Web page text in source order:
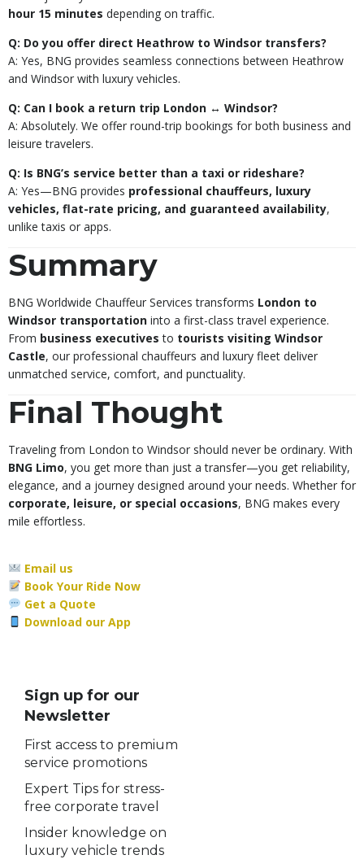
hour 15 minutes depending on traffic.
Q: Do you offer direct Heathrow to Windsor transfers?
A: Yes, BNG provides seamless connections between Heathrow
and Windsor with luxury vehicles.
Q: Can I book a return trip London ↔ Windsor?
A: Absolutely. We offer round-trip bookings for both business and
leisure travelers.
Q: Is BNG’s service better than a taxi or rideshare?
A: Yes—BNG provides professional chauffeurs, luxury
vehicles, flat-rate pricing, and guaranteed availability,
unlike taxis or apps.
Summary
BNG Worldwide Chauffeur Services transforms London to
Windsor transportation into a first-class travel experience.
From business executives to tourists visiting Windsor
Castle, our professional chauffeurs and luxury fleet deliver
unmatched service, comfort, and punctuality.
Final Thought
Traveling from London to Windsor should never be ordinary. With
BNG Limo, you get more than just a transfer—you get reliability,
elegance, and a journey designed around your needs. Whether for
corporate, leisure, or special occasions, BNG makes every
mile effortless.
Email us
Book Your Ride Now
Get a Quote
Download our App
Sign up for our
Newsletter
First access to premium
service promotions
Expert Tips for stress-
free corporate travel
Insider knowledge on
luxury vehicle trends